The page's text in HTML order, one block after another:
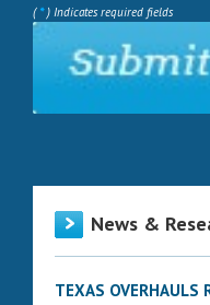
( *) Indicates required fields
News &
TEXAS OVERHAULS